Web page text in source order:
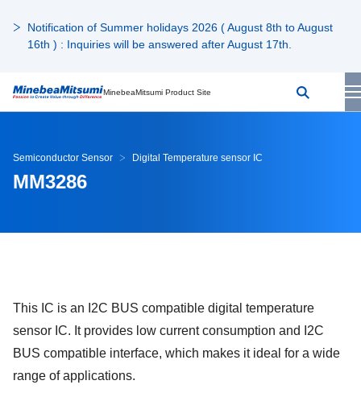
Notification of Summer holidays 2026 ( August 8th to August
16th ) : Inquiries will be answered after August 17th.
MinebeaMitsumi Product Site
Semiconductor Sensor Digital Temperature sensor IC
MM3286
This IC is an I2C BUS compatible digital temperature
sensor IC. It provides low current consumption and I2C
BUS compatible interface, which makes it ideal for a wide
range of applications.